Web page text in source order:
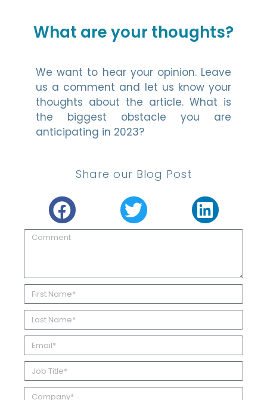
What are your thoughts?
We want to hear your opinion. Leave
us a comment and let us know your
thoughts about the article. What is
the biggest obstacle you are
anticipating in 2023?
Share our Blog Post